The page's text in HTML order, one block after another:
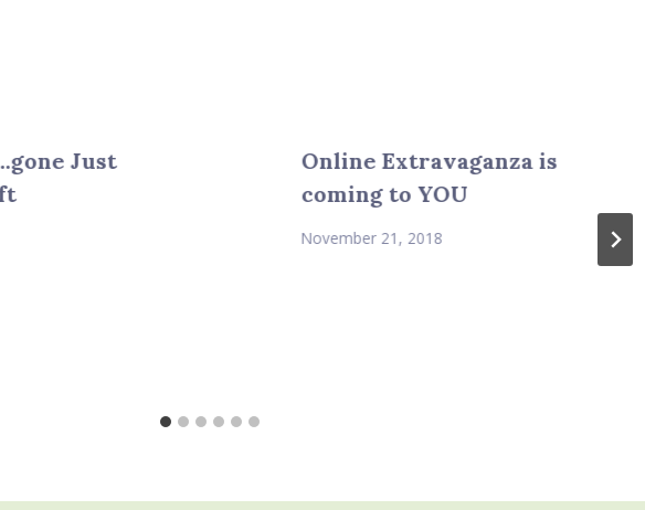
Just
Online Extravaganza is
coming to YOU
November 21, 2018